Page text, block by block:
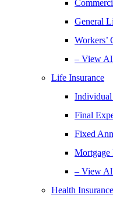
General
Workers’
– View
Life Insurance
Final
Fixed
Mortgage
– View
Health Insurance